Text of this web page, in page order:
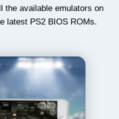
the available emulators on
latest PS2 BIOS ROMs.